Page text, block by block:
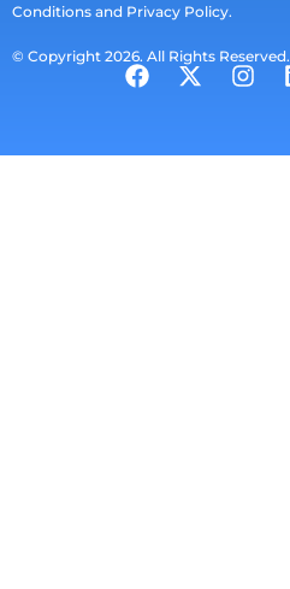
Conditions and Privacy Policy.
© Copyright 2026. All Rights Reserved.